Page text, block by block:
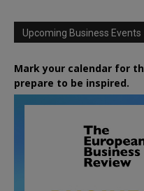
Upcoming Business Events
Mark your calendar for
prepare to be inspired.